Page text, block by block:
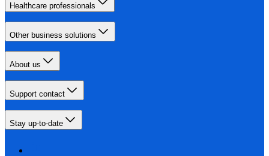
Healthcare professionals
Other business solutions
About us
Support contact
Stay up-to-date